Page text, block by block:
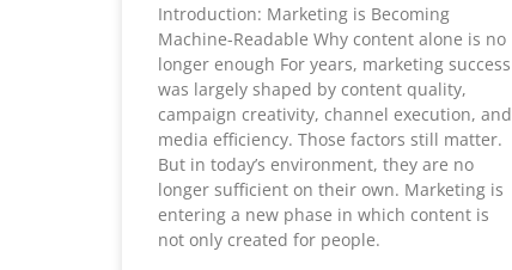
Introduction: Marketing is Becoming
Machine-Readable Why content alone is no
longer enough For years, marketing success
was largely shaped by content quality,
campaign creativity, channel execution, and
media efficiency. Those factors still matter.
But in today’s environment, they are no
longer sufficient on their own. Marketing is
entering a new phase in which content is
not only created for people.